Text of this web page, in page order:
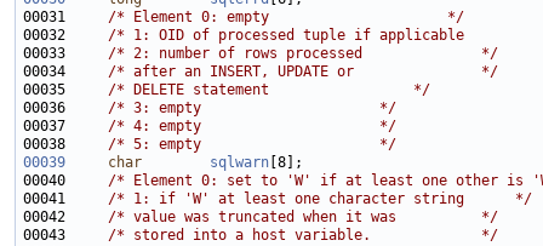
00031 /* Element 0: empty                     */
00032 /* 1: OID of processed tuple if applicable
00033 /* 2: number of rows processed              */
00034 /* after an INSERT, UPDATE or               */
00035 /* DELETE statement                 */
00036 /* 3: empty                     */
00037 /* 4: empty                     */
00038 /* 5: empty                     */
00039
char sqlwarn
00040 /* Element 0: set to 'W' if at least one other is
00041 /* 1: if 'W' at least one character string      */
00042 /* value was truncated when it was          */
00043 /* stored into a host variable.             */